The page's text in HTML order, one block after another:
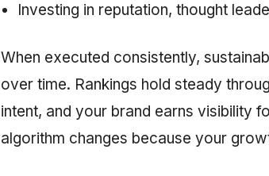
Investing in reputation, thought
When executed consistently,
over time. Rankings hold steady
intent, and your brand earns visibility
algorithm changes because your